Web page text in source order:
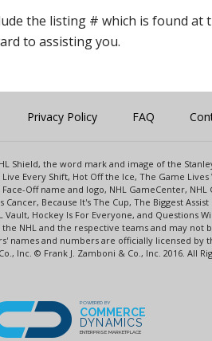
the listing # which is found
to assisting you.
Privacy Policy FAQ
Shield, the word mark and image of the
Every Shift, Hot Off the Ice, The Game Lives
Off name and logo, NHL GameCenter,
Because It's The Cup, The Biggest
Hockey Is For Everyone, and Questions
NHL and the respective teams and may
names and numbers are officially licensed
Inc. © Frank J. Zamboni & Co., Inc. 2016. All
POWERED BY
COMMERCE
DYNAMICS
ENTERPRISE MARKETPLACE